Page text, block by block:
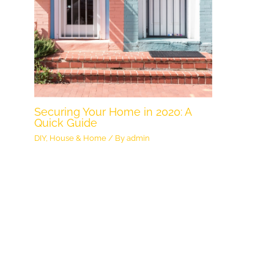
Securing Your Home in 2020: A
Quick Guide
DIY, House & Home / Byadmin